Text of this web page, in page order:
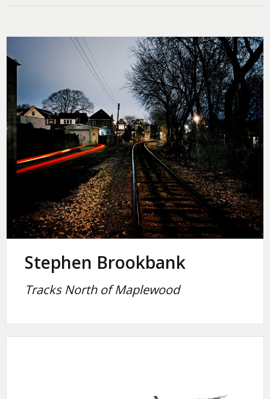
Stephen Brookbank
Tracks North of Maplewood